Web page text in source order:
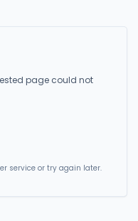
page could not
service or try again later.